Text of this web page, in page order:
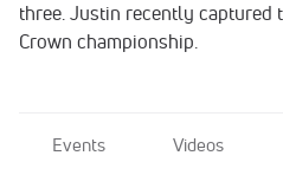
three. Justin recently captured
Crown championship.
Events Videos